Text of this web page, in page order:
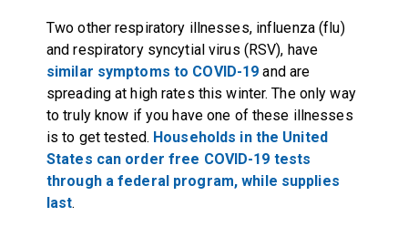
Two other respiratory illnesses, influenza (flu)
and respiratory syncytial virus (RSV), have
similar symptoms to COVID-19and are
spreading at high rates this winter. The only way
to truly know if you have one of these illnesses
is to get tested. Households in the United
States can order free COVID-19 tests
through a federal program, while supplies
last.